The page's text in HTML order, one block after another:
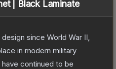
| Black Laminate
since World War II,
in modern military
continued to be